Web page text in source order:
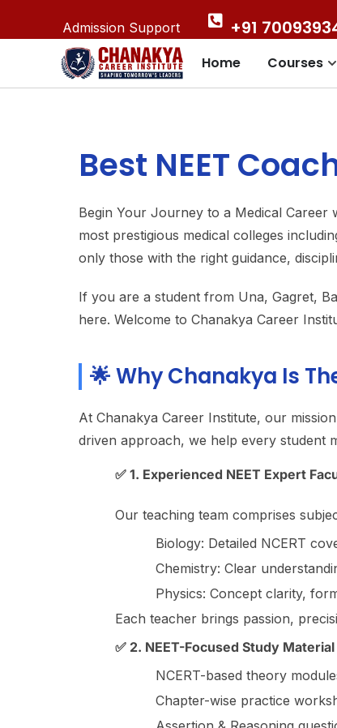
Admission Support +91
Home Courses
Best NEET
Begin Your Journey to a Medical Career
most prestigious medical colleges
only those with the right guidance,
If you are a student from Una, Gagret,
here. Welcome to Chanakya Career
🌟 Why Chanakya Is
At Chanakya Career Institute, our
driven approach, we help every student
✅ 1. Experienced NEET Expert
Our teaching team comprises
Biology: Detailed NCERT
Chemistry: Clear
Physics: Concept clarity,
Each teacher brings passion,
✅ 2. NEET-Focused Study Material
NCERT-based theory
Chapter-wise practice